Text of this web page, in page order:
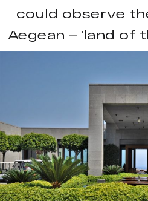
could observe
Aegean – ‘land of